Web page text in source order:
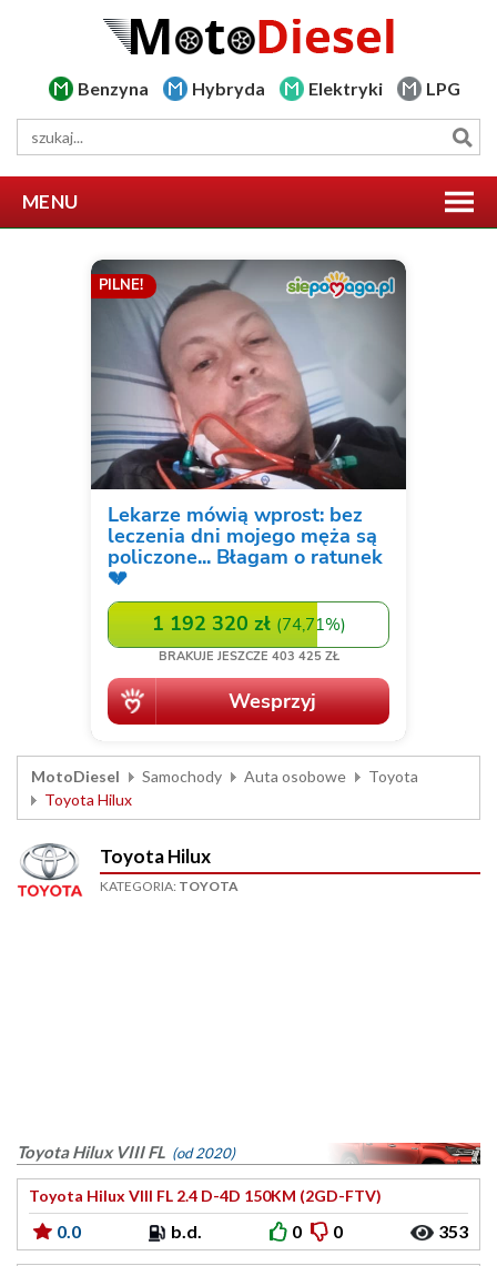
Benzyna Hybryda Elektryki LPG
MENU
MotoDiesel Samochody Auta osobowe
Toyota
Toyota Hilux
Toyota Hilux
KATEGORIA: TOYOTA
Toyota Hilux VIII FL (od 2020)
Toyota Hilux VIII FL 2.4 D-4D 150KM (2GD-FTV)
0.0 b.d. 0 0 353